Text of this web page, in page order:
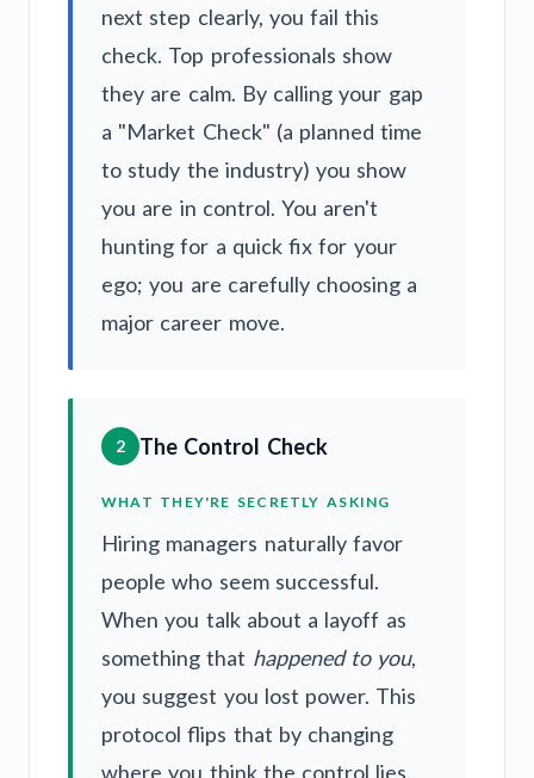
next step clearly, you fail this
check. Top professionals show
they are calm. By calling your gap
a "Market Check" (a planned time
to study the industry) you show
you are in control. You aren't
hunting for a quick fix for your
ego; you are carefully choosing a
major career move.
2 The Control Check
WHAT THEY'RE SECRETLY ASKING
Hiring managers naturally favor
people who seem successful.
When you talk about a layoff as
something that happened to you,
you suggest you lost power. This
protocol flips that by changing
where you think the control lies.